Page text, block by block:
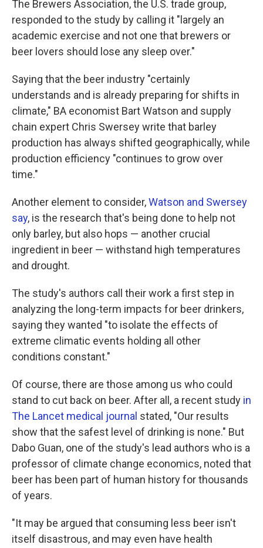
The Brewers Association, the U.S. trade group,
responded to the study by calling it "largely an
academic exercise and not one that brewers or
beer lovers should lose any sleep over."
Saying that the beer industry "certainly
understands and is already preparing for shifts in
climate," BA economist Bart Watson and supply
chain expert Chris Swersey write that barley
production has always shifted geographically, while
production efficiency "continues to grow over
time."
Another element to consider,Watson and Swersey
say, is the research that's being done to help not
only barley, but also hops — another crucial
ingredient in beer — withstand high temperatures
and drought.
The study's authors call their work a first step in
analyzing the long-term impacts for beer drinkers,
saying they wanted "to isolate the effects of
extreme climatic events holding all other
conditions constant."
Of course, there are those among us who could
stand to cut back on beer. After all, a recent study in
The Lancet medical journal stated, "Our results
show that the safest level of drinking is none." But
Dabo Guan, one of the study's lead authors who is a
professor of climate change economics, noted that
beer has been part of human history for thousands
of years.
"It may be argued that consuming less beer isn't
itself disastrous, and may even have health